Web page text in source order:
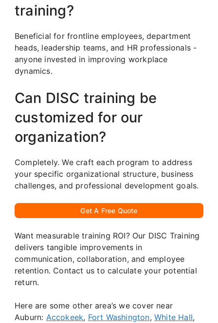
training?
Beneficial for frontline employees, department
heads, leadership teams, and HR professionals -
anyone invested in improving workplace
dynamics.
Can DISC training be
customized for our
organization?
Completely. We craft each program to address
your specific organizational structure, business
challenges, and professional development goals.
Get A Free Quote
Want measurable training ROI? Our DISC Training
delivers tangible improvements in
communication, collaboration, and employee
retention. Contact us to calculate your potential
return.
Here are some other area’s we cover near
Auburn: Accokeek, Fort Washington,White Hall,